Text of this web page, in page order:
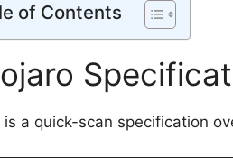
of Contents
is a quick-scan specification